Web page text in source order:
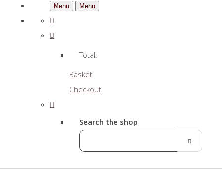
Menu Menu
Total:
Basket
Checkout
Search the shop